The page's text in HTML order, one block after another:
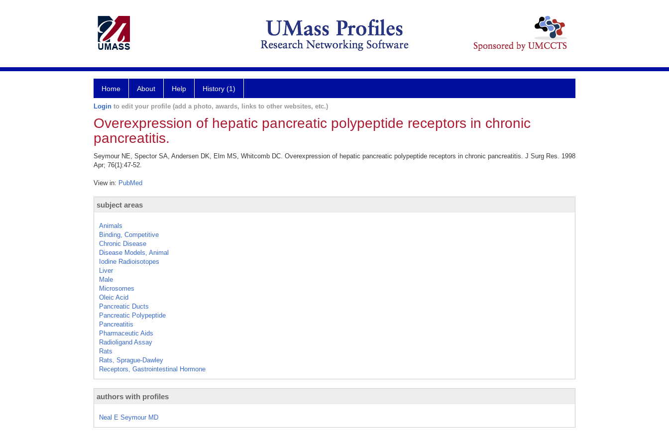
Home About Help History (1)
Login to edit your profile (add a photo, awards, links to other websites, etc.)
Overexpression of hepatic pancreatic polypeptide receptors in chronic
pancreatitis.
Seymour NE, Spector SA, Andersen DK, Elm MS, Whitcomb DC. Overexpression of hepatic pancreatic polypeptide receptors in chronic pancreatitis. J Surg Res. 1998
Apr; 76(1):47-52.
View in: PubMed
subject areas
Animals
Binding, Competitive
Chronic Disease
Disease Models, Animal
Iodine Radioisotopes
Liver
Male
Microsomes
Oleic Acid
Pancreatic Ducts
Pancreatic Polypeptide
Pancreatitis
Pharmaceutic Aids
Radioligand Assay
Rats
Rats, Sprague-Dawley
Receptors, Gastrointestinal Hormone
authors with profiles
Neal E Seymour MD